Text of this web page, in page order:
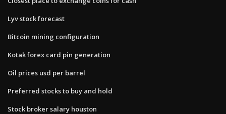
Lyv stock forecast
Bitcoin mining configuration
Kotak forex card pin generation
Oil prices usd per barrel
Preferred stocks to buy and hold
Stock broker salary houston